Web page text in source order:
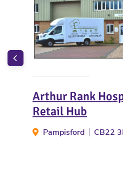
Arthur Rank
Retail Hub
Pampisford CB22